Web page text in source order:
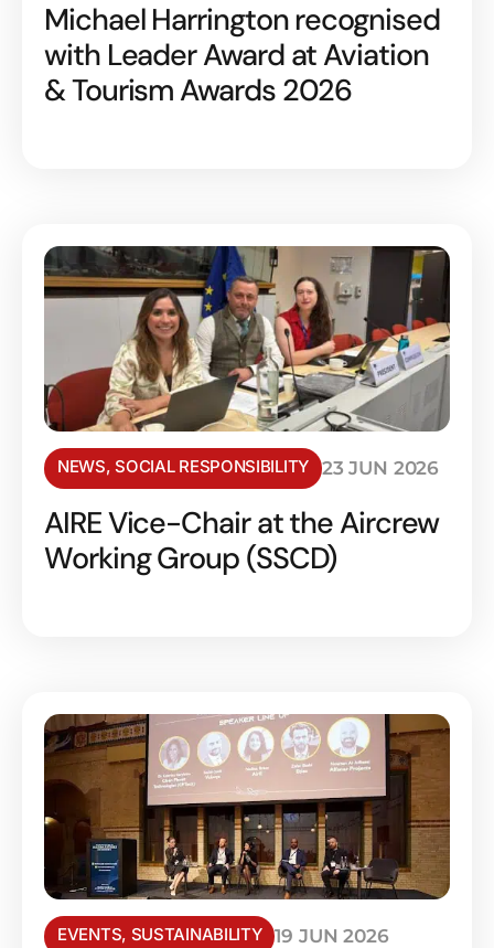
Michael Harrington recognised
with Leader Award at Aviation
& Tourism Awards 2026
NEWS,SOCIAL RESPONSIBILITY 23 JUN 2026
AIRE Vice-Chair at the Aircrew
Working Group (SSCD)
EVENTS, SUSTAINABILITY 19 JUN 2026